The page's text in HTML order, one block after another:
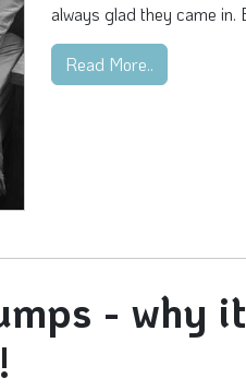
always glad they came in.
Read More..
- why